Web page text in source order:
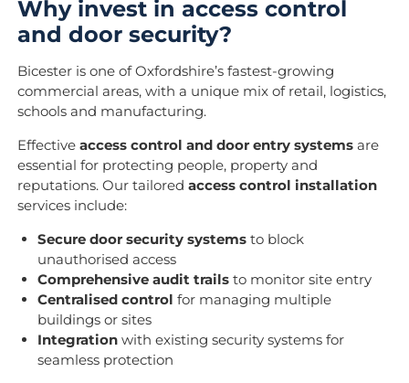
Why invest in access control
and door security?
Bicester is one of Oxfordshire’s fastest-growing
commercial areas, with a unique mix of retail, logistics,
schools and manufacturing.
Effective access control and door entry systemsare
essential for protecting people, property and
reputations. Our tailored access control installation
services include:
Secure door security systems to block
unauthorised access
Comprehensive audit trails to monitor site entry
Centralised control for managing multiple
buildings or sites
Integration with existing security systems for
seamless protection